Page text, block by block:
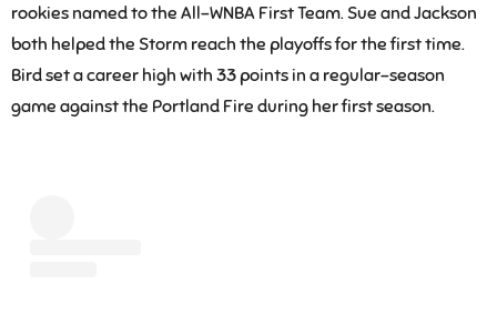
rookies named to the All-WNBA First Team. Sue and Jackson
both helped the Storm reach the playoffs for the first time.
Bird set a career high with 33 points in a regular-season
game against the Portland Fire during her first season.